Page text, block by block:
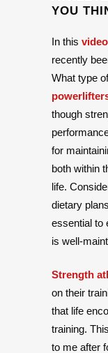
YOU
In this video
recently
What type
though
for
both within
life.
dietary
essential to
is well-
Strength
on their
that life
training.
to me after